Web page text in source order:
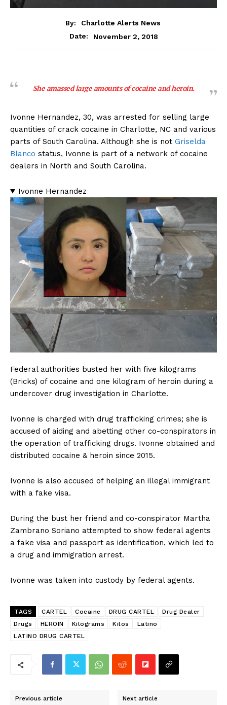
By:
Charlotte Alerts News
Date:
November 2, 2018
She amassed large amounts of cocaine and heroin.
Ivonne Hernandez, 30, was arrested for selling large
quantities of crack cocaine in Charlotte, NC and various
parts of South Carolina. Although she is not Griselda
Blanco status, Ivonne is part of a network of cocaine
dealers in North and South Carolina.
Ivonne Hernandez
Federal authorities busted her with five kilograms
(Bricks) of cocaine and one kilogram of heroin during a
undercover drug investigation in Charlotte.
Ivonne is charged with drug trafficking crimes; she is
accused of aiding and abetting other co-conspirators in
the operation of trafficking drugs. Ivonne obtained and
distributed cocaine & heroin since 2015.
Ivonne is also accused of helping an illegal immigrant
with a fake visa.
During the bust her friend and co-conspirator Martha
Zambrano Soriano attempted to show federal agents
a fake visa and passport as identification, which led to
a drug and immigration arrest.
Ivonne was taken into custody by federal agents.
TAGS CARTEL Cocaine DRUG CARTEL
Drug Dealer
Drugs
HEROIN Kilograms Kilos
Latino
LATINO DRUG CARTEL
Previous article Next article